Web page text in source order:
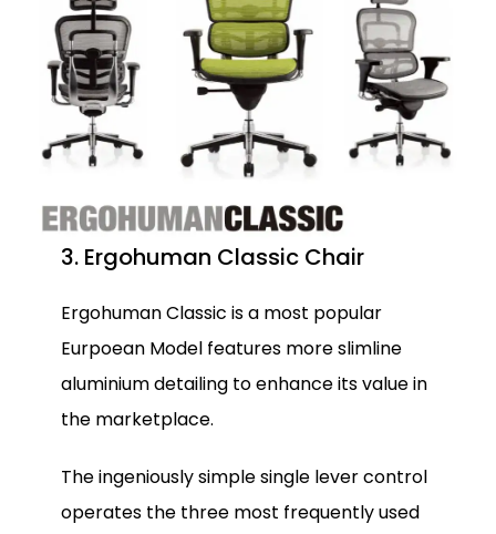
3. Ergohuman Classic Chair
Ergohuman Classic is a most popular
Eurpoean Model features more slimline
aluminium detailing to enhance its value in
the marketplace.
The ingeniously simple single lever control
operates the three most frequently used